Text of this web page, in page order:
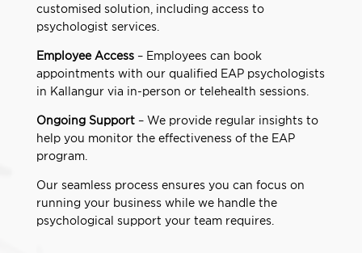
customised solution, including access to
psychologist services.
Employee Access– Employees can book
appointments with our qualified EAP psychologists
in Kallangur via in-person or telehealth sessions.
Ongoing Support– We provide regular insights to
help you monitor the effectiveness of the EAP
program.
Our seamless process ensures you can focus on
running your business while we handle the
psychological support your team requires.